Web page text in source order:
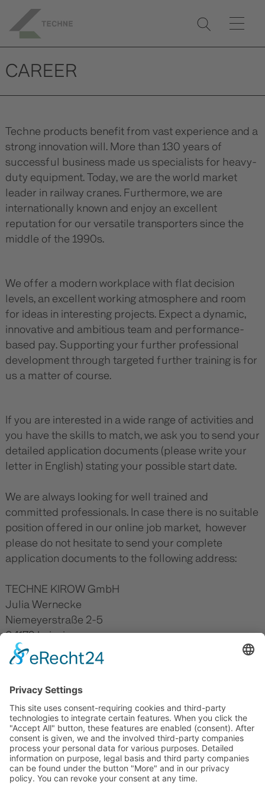
CAREER
Techne products benefit from vast experience and a
strong innovation will. More than 130 years of
successful business made us specialists for heavy-
duty equipment. Today, we are the world market
leader in railway cranes. Furthermore, we are
internationally known and enjoy an excellent
reputation for our versatile transporters since the
middle of the 1990s.
We offer a modern workplace with flat decision
levels, an excellent working atmosphere and room
for ideas in interesting projects. Expect a dynamic,
innovative and ambitious team and performance-
based pay. Supporting your further professional
development through targeted further training is for
us a matter of course.
If you are interested in a wide range of activities and
you have the skills to match, we ask you to send your
detailed application documents (please write your
letter in English) stating your possible start date.
We are always looking for well trained and
committed professionals. In case there is no suitable
position offered in our online job market, however
please do not hesitate to send your complete
application documents to the following address:
TECHNE KIROW GmbH
Julia Wernecke
Niemeyerstraße 2-5
04179 Leipzig
Germany
E-Mail:julia.wernecke(at)technesphere.de
JOB OFFERS
Elektrotechniker (m/w/d) -
JOB TRAININGS